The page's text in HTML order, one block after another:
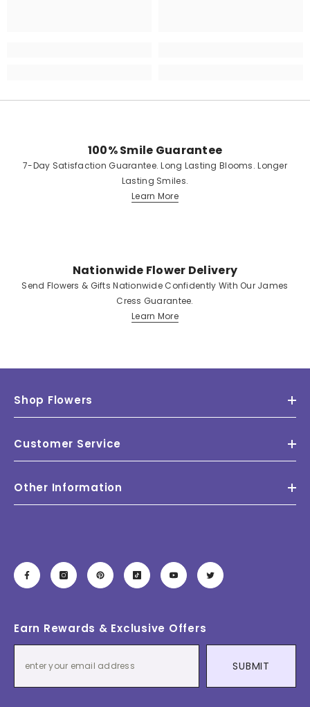
100% Smile Guarantee
7-Day Satisfaction Guarantee. Long Lasting Blooms. Longer
Lasting Smiles.
Learn More
Nationwide Flower Delivery
Send Flowers & Gifts Nationwide Confidently With Our James
Cress Guarantee.
Learn More
Shop Flowers
Customer Service
Other Information
Earn Rewards & Exclusive Offers
SUBMIT